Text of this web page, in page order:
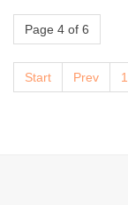
Page 4 of 6
Start Prev 1